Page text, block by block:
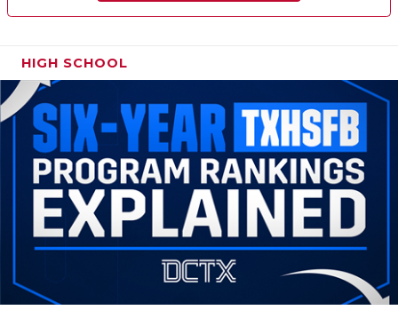
HIGH SCHOOL